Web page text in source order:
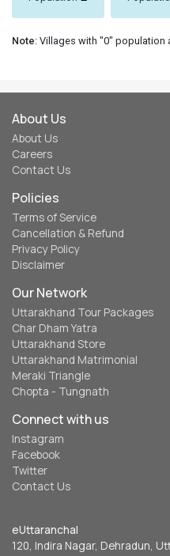
Note: Villages with "0"
About Us
About Us
Careers
Contact Us
Policies
Terms of Service
Cancellation & Refund
Privacy Policy
Disclaimer
Our Network
Uttarakhand Tour Packages
Char Dham Yatra
Uttarakhand Store
Uttarakhand Matrimonial
Meraki Triangle
Chopta - Tungnath
Connect with us
Instagram
Facebook
Twitter
Contact Us
eUttaranchal
120, Indira Nagar, Dehradun,